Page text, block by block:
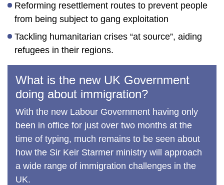
Reforming resettlement routes to prevent people
from being subject to gang exploitation
Tackling humanitarian crises “at source”, aiding
refugees in their regions.
What is the new UK Government
doing about immigration?
With the new Labour Government having only
been in office for just over two months at the
time of typing, much remains to be seen about
how the Sir Keir Starmer ministry will approach
a wide range of immigration challenges in the
UK.